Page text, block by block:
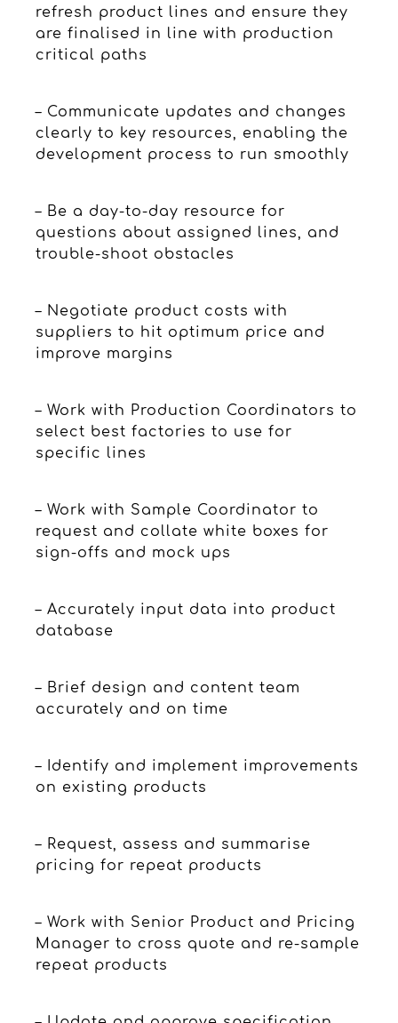
refresh product lines and ensure they
are finalised in line with production
critical paths
– Communicate updates and changes
clearly to key resources, enabling the
development process to run smoothly
– Be a day-to-day resource for
questions about assigned lines, and
trouble-shoot obstacles
– Negotiate product costs with
suppliers to hit optimum price and
improve margins
– Work with Production Coordinators to
select best factories to use for
specific lines
– Work with Sample Coordinator to
request and collate white boxes for
sign-offs and mock ups
– Accurately input data into product
database
– Brief design and content team
accurately and on time
– Identify and implement improvements
on existing products
– Request, assess and summarise
pricing for repeat products
– Work with Senior Product and Pricing
Manager to cross quote and re-sample
repeat products